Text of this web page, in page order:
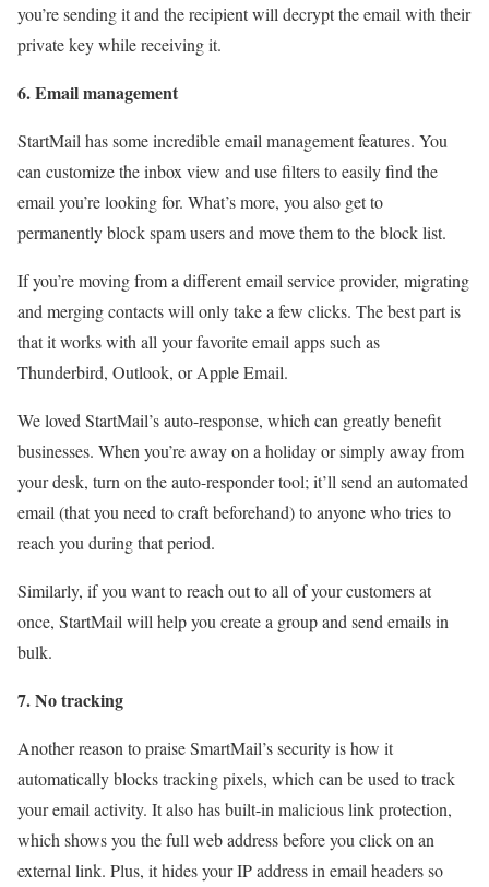
you’re sending it and the recipient will decrypt the email with their
private key while receiving it.
6. Email management
StartMail has some incredible email management features. You
can customize the inbox view and use filters to easily find the
email you’re looking for. What’s more, you also get to
permanently block spam users and move them to the block list.
If you’re moving from a different email service provider, migrating
and merging contacts will only take a few clicks. The best part is
that it works with all your favorite email apps such as
Thunderbird, Outlook, or Apple Email.
We loved StartMail’s auto-response, which can greatly benefit
businesses. When you’re away on a holiday or simply away from
your desk, turn on the auto-responder tool; it’ll send an automated
email (that you need to craft beforehand) to anyone who tries to
reach you during that period.
Similarly, if you want to reach out to all of your customers at
once, StartMail will help you create a group and send emails in
bulk.
7. No tracking
Another reason to praise SmartMail’s security is how it
automatically blocks tracking pixels, which can be used to track
your email activity. It also has built-in malicious link protection,
which shows you the full web address before you click on an
external link. Plus, it hides your IP address in email headers so